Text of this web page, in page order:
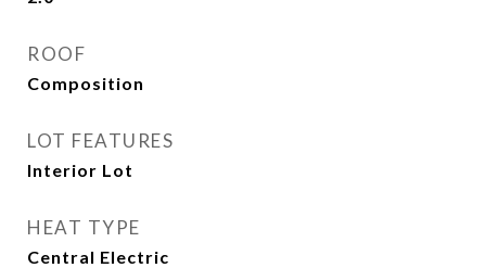
ROOF
Composition
LOT FEATURES
Interior Lot
HEAT TYPE
Central Electric